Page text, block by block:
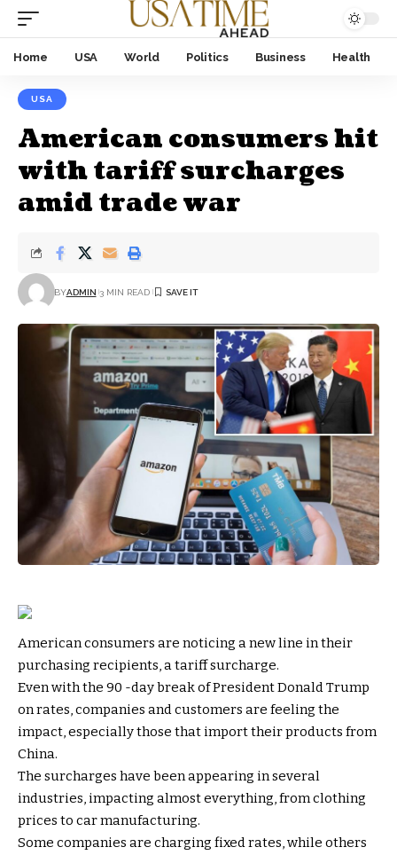
Home USA World Politics Business Health
USA
American consumers hit
with tariff surcharges
amid trade war
BYADMIN 3 MIN READ
American consumers are noticing a new line in their
purchasing recipients, a tariff surcharge.
Even with the 90 -day break of President Donald Trump
on rates, companies and customers are feeling the
impact, especially those that import their products from
China.
The surcharges have been appearing in several
industries, impacting almost everything, from clothing
prices to car manufacturing.
Some companies are charging fixed rates, while others